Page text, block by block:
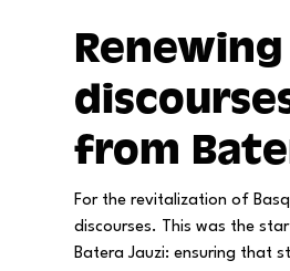
from
For the revitalization of
discourses. This was the
Batera Jauzi: ensuring that